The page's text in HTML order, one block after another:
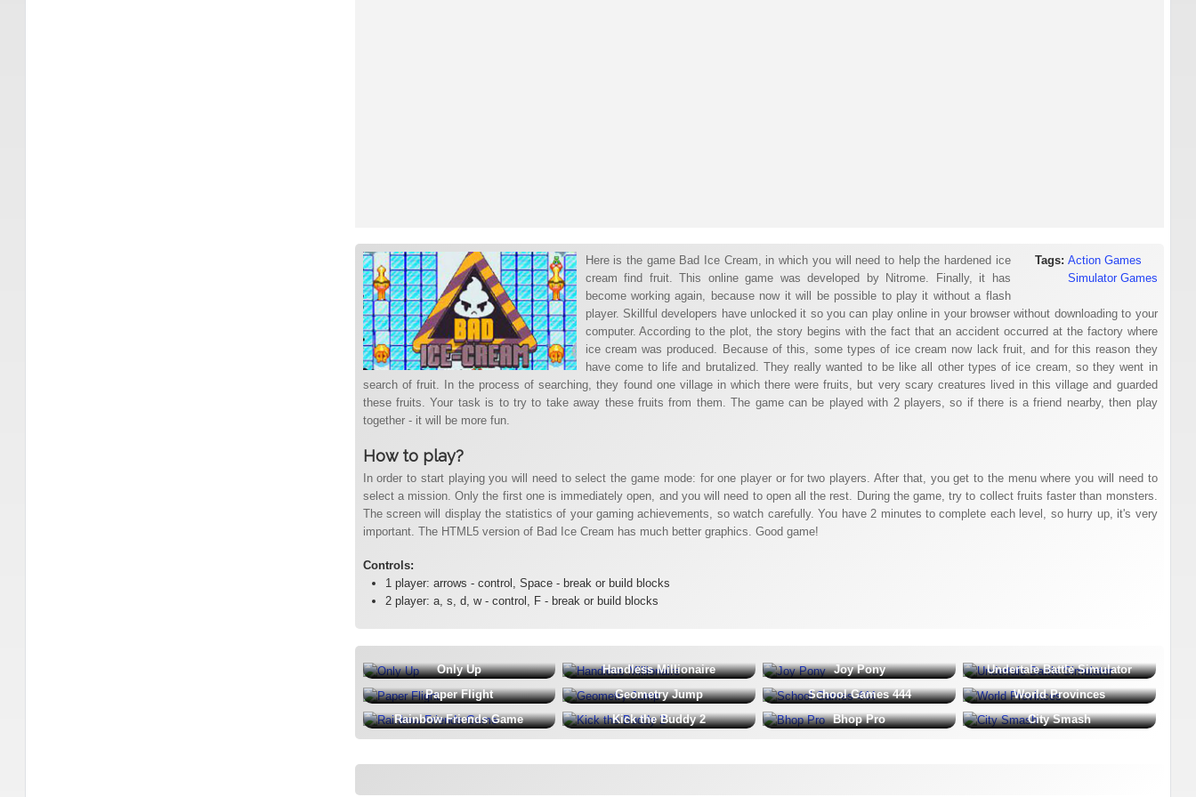
Tags: Action Games
Simulator Games
Here is the game Bad Ice Cream, in which you will need to help the hardened ice
cream find fruit. This online game was developed by Nitrome. Finally, it has
become working again, because now it will be possible to play it without a flash
player. Skillful developers have unlocked it so you can play online in your browser without downloading to your
computer. According to the plot, the story begins with the fact that an accident occurred at the factory where
ice cream was produced. Because of this, some types of ice cream now lack fruit, and for this reason they
have come to life and brutalized. They really wanted to be like all other types of ice cream, so they went in
search of fruit. In the process of searching, they found one village in which there were fruits, but very scary creatures lived in this village and guarded
these fruits. Your task is to try to take away these fruits from them. The game can be played with 2 players, so if there is a friend nearby, then play
together - it will be more fun.
How to play?
In order to start playing you will need to select the game mode: for one player or for two players. After that, you get to the menu where you will need to
select a mission. Only the first one is immediately open, and you will need to open all the rest. During the game, try to collect fruits faster than monsters.
The screen will display the statistics of your gaming achievements, so watch carefully. You have 2 minutes to complete each level, so hurry up, it's very
important. The HTML5 version of Bad Ice Cream has much better graphics. Good game!
Controls:
1 player: arrows - control, Space - break or build blocks
2 player: a, s, d, w - control, F - break or build blocks
Only Up Handless Millionaire Joy Pony
Undertale Battle Simulator
Paper Flight
Geometry Jump School Games 444
World Provinces
Rainbow Friends Game
Kick the Buddy 2 Bhop Pro City Smash